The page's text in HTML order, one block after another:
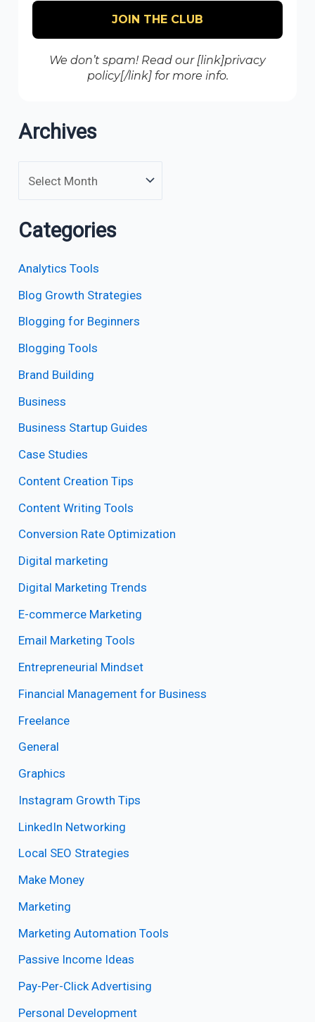
We don’t spam! Read our [link]privacy
policy[/link] for more info.
Archives
Categories
Analytics Tools
Blog Growth Strategies
Blogging for Beginners
Blogging Tools
Brand Building
Business
Business Startup Guides
Case Studies
Content Creation Tips
Content Writing Tools
Conversion Rate Optimization
Digital marketing
Digital Marketing Trends
E-commerce Marketing
Email Marketing Tools
Entrepreneurial Mindset
Financial Management for Business
Freelance
General
Graphics
Instagram Growth Tips
LinkedIn Networking
Local SEO Strategies
Make Money
Marketing
Marketing Automation Tools
Passive Income Ideas
Pay-Per-Click Advertising
Personal Development